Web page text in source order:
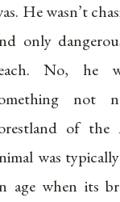
He wasn’t
only
No, he
not
of the
was
age when its